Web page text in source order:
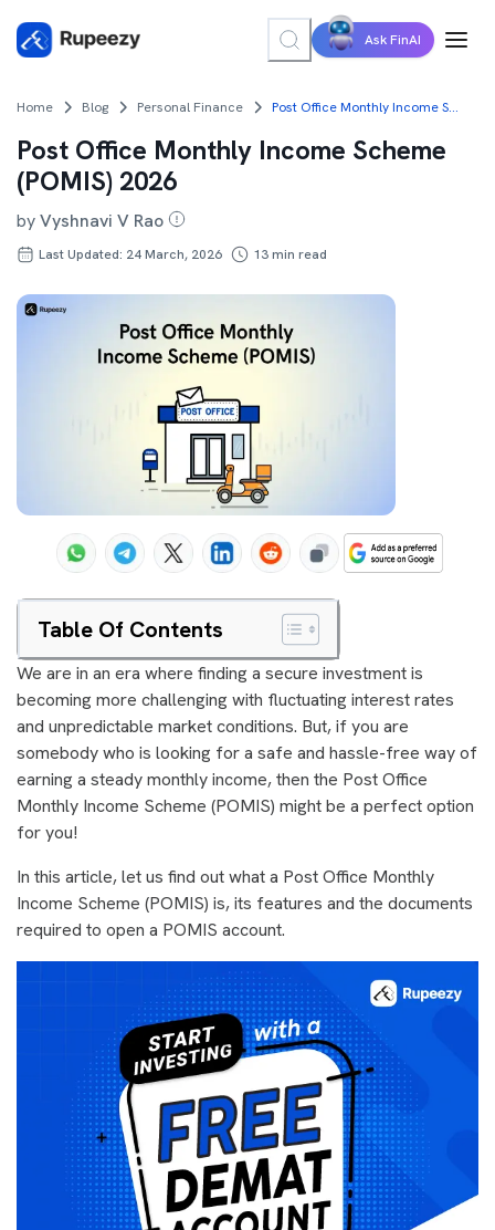
Ask FinAI
Home Blog Personal Finance Post Office Monthly Income Scheme (POMIS) 2026
Post Office Monthly Income Scheme
(POMIS) 2026
byVyshnavi V Rao
Last Updated: 24 March, 2026 13min read
Table Of Contents
We are in an era where finding a secure investment is
becoming more challenging with fluctuating interest rates
and unpredictable market conditions. But, if you are
somebody who is looking for a safe and hassle-free way of
earning a steady monthly income, then the Post Office
Monthly Income Scheme (POMIS) might be a perfect option
for you!
In this article, let us find out what a Post Office Monthly
Income Scheme (POMIS) is, its features and the documents
required to open a POMIS account.